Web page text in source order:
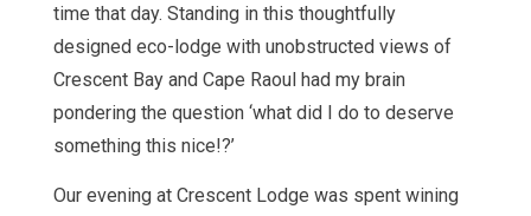
time that day. Standing in this thoughtfully
designed eco-lodge with unobstructed views of
Crescent Bay and Cape Raoul had my brain
pondering the question ‘what did I do to deserve
something this nice!?’
Our evening at Crescent Lodge was spent wining